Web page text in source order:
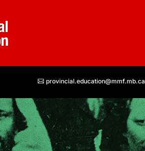
provincial.education@mmf.mb.ca